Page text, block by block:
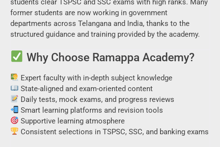
former students are now working in government
departments across Telangana and India, thanks to the
structured guidance and training provided by the academy.
Why Choose Ramappa Academy?
Expert faculty with in-depth subject knowledge
State-aligned and exam-oriented content
Daily tests, mock exams, and progress reviews
Smart learning platforms and revision tools
Supportive learning atmosphere
Consistent selections in TSPSC, SSC, and banking exams